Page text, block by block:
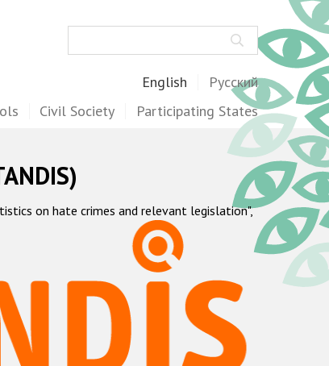
English Русский
Civil Society Participating States
on hate crimes and relevant legislation",